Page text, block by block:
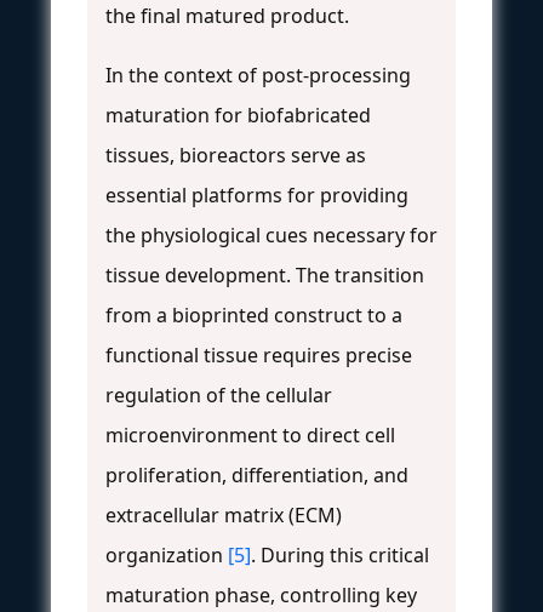
the final matured product.
In the context of post-processing
maturation for biofabricated
tissues, bioreactors serve as
essential platforms for providing
the physiological cues necessary for
tissue development. The transition
from a bioprinted construct to a
functional tissue requires precise
regulation of the cellular
microenvironment to direct cell
proliferation, differentiation, and
extracellular matrix (ECM)
organization [5]. During this critical
maturation phase, controlling key